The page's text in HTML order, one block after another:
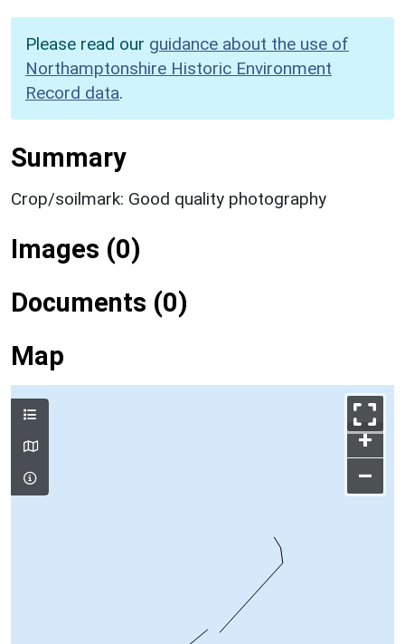
Please read our guidance about the use of
Northamptonshire Historic Environment
Record data.
Summary
Crop/soilmark: Good quality photography
Images (0)
Documents (0)
Map
+
–